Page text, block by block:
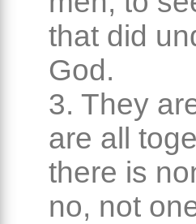
that did
God.
3. They
are all
there is
no, not